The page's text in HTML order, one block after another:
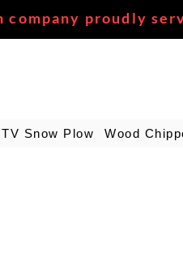
company proudly
Snow Plow Wood